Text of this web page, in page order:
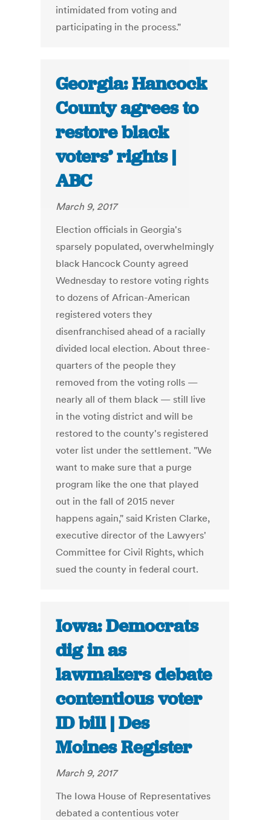
intimidated from voting and
participating in the process."
Georgia: Hancock
County agrees to
restore black
voters’ rights |
ABC
March 9, 2017
Election officials in Georgia's
sparsely populated, overwhelmingly
black Hancock County agreed
Wednesday to restore voting rights
to dozens of African-American
registered voters they
disenfranchised ahead of a racially
divided local election. About three-
quarters of the people they
removed from the voting rolls —
nearly all of them black — still live
in the voting district and will be
restored to the county's registered
voter list under the settlement. "We
want to make sure that a purge
program like the one that played
out in the fall of 2015 never
happens again," said Kristen Clarke,
executive director of the Lawyers'
Committee for Civil Rights, which
sued the county in federal court.
Iowa: Democrats
dig in as
lawmakers debate
contentious voter
ID bill | Des
Moines Register
March 9, 2017
The Iowa House of Representatives
debated a contentious voter